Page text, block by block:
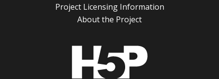
Project Licensing Information
About the Project